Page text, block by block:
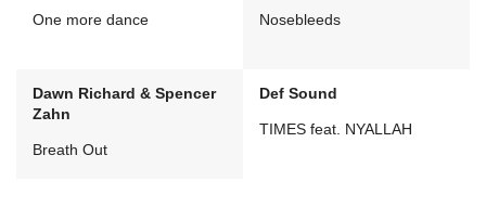
One more dance Nosebleeds
Dawn Richard & Spencer
Zahn
Breath Out
Def Sound
TIMES feat. NYALLAH